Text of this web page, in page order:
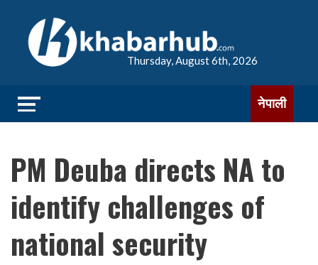
Thursday, August 6th, 2026
नेपाली
PM Deuba directs NA to
identify challenges of
national security